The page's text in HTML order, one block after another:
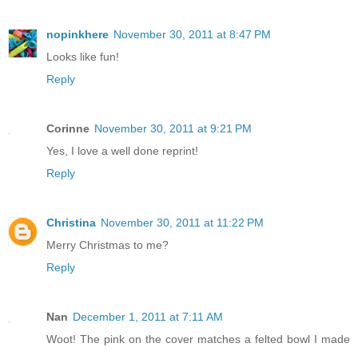
nopinkhere November 30, 2011 at 8:47 PM
Looks like fun!
Reply
Corinne November 30, 2011 at 9:21 PM
Yes, I love a well done reprint!
Reply
Christina November 30, 2011 at 11:22 PM
Merry Christmas to me?
Reply
Nan December 1, 2011 at 7:11 AM
Woot! The pink on the cover matches a felted bowl I made